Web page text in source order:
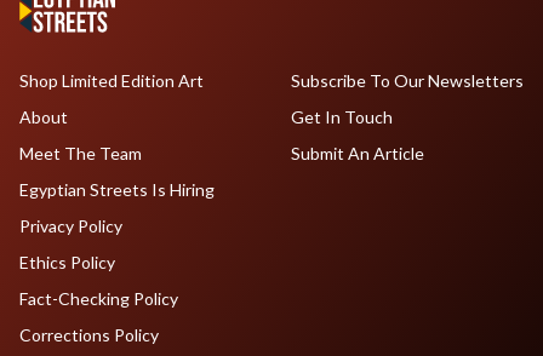
Shop Limited Edition Art
About
Meet The Team
Egyptian Streets Is Hiring
Subscribe To Our Newsletters
Get In Touch
Submit An Article
Privacy Policy
Ethics Policy
Fact-Checking Policy
Corrections Policy